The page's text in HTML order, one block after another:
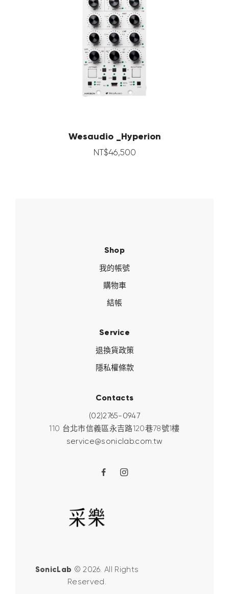
Wesaudio _Hyperion
NT$46,500
Shop
我的帳號
購物車
結帳
Service
退換貨政策
隱私權條款
Contacts
110 台北市信義區永吉路120巷78號1樓
service@soniclab.com.tw
(02)2765-0947
SonicLab © 2026. All Rights
Reserved.